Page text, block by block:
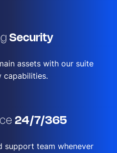
Security
assets with our suite
capabilities.
24/7/365
support team whenever